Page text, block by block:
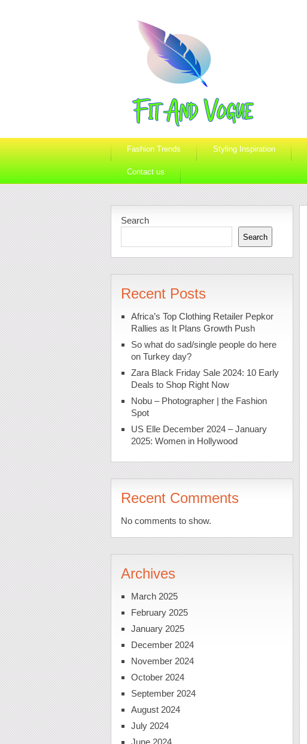
Fashion Trends Styling Inspiration
Contact us
Search
Search
Recent Posts
Africa’s Top Clothing Retailer Pepkor
Rallies as It Plans Growth Push
So what do sad/single people do here
on Turkey day?
Zara Black Friday Sale 2024: 10 Early
Deals to Shop Right Now
Nobu – Photographer | the Fashion
Spot
US Elle December 2024 – January
2025: Women in Hollywood
Recent Comments
No comments to show.
Archives
March 2025
February 2025
January 2025
December 2024
November 2024
October 2024
September 2024
August 2024
July 2024
June 2024